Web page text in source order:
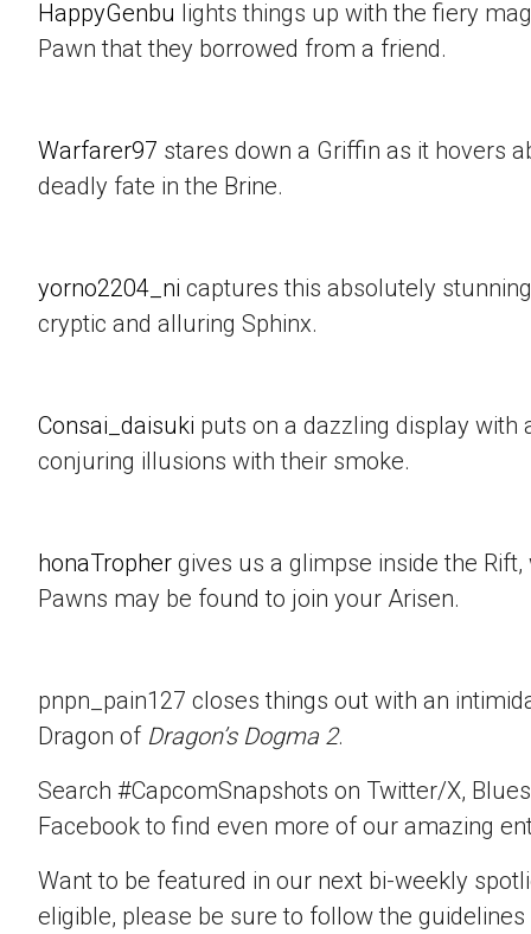
HappyGenbu lights things up with the fiery
Pawn that they borrowed from a friend.
Warfarer97 stares down a Griffin as it hovers
deadly fate in the Brine.
yorno2204_ni captures this absolutely
cryptic and alluring Sphinx.
Consai_daisuki puts on a dazzling display with
conjuring illusions with their smoke.
honaTropher gives us a glimpse inside the
Pawns may be found to join your Arisen.
pnpn_pain127 closes things out with an
Dragon of Dragon’s Dogma 2.
Search #CapcomSnapshots on Twitter/X,
Facebook to find even more of our amazing
Want to be featured in our next bi-weekly
eligible, please be sure to follow the guidelines